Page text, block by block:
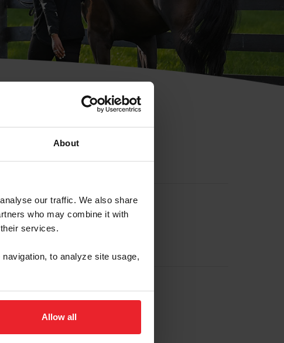
About
our traffic. We also share
who may combine it with
services.
to analyze site usage,
Allow all
ID